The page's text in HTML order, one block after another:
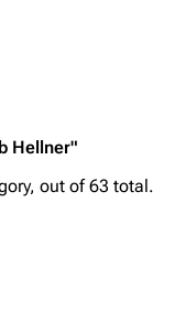
Hellner"
out of 63 total.